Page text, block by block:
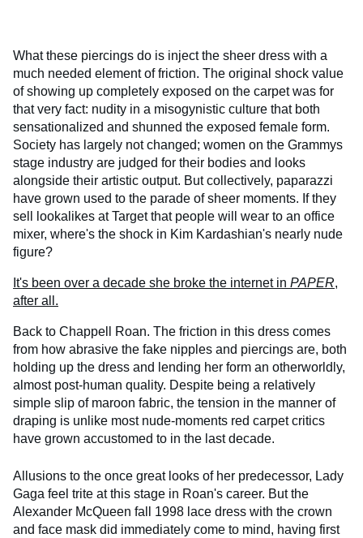
What these piercings do is inject the sheer dress with a
much needed element of friction. The original shock value
of showing up completely exposed on the carpet was for
that very fact: nudity in a misogynistic culture that both
sensationalized and shunned the exposed female form.
Society has largely not changed; women on the Grammys
stage industry are judged for their bodies and looks
alongside their artistic output. But collectively, paparazzi
have grown used to the parade of sheer moments. If they
sell lookalikes at Target that people will wear to an office
mixer, where's the shock in Kim Kardashian's nearly nude
figure?
It's been over a decade she broke the internet in PAPER,
after all.
Back to Chappell Roan. The friction in this dress comes
from how abrasive the fake nipples and piercings are, both
holding up the dress and lending her form an otherworldly,
almost post-human quality. Despite being a relatively
simple slip of maroon fabric, the tension in the manner of
draping is unlike most nude-moments red carpet critics
have grown accustomed to in the last decade.
Allusions to the once great looks of her predecessor, Lady
Gaga feel trite at this stage in Roan's career. But the
Alexander McQueen fall 1998 lace dress with the crown
and face mask did immediately come to mind, having first